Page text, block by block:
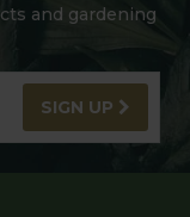
and gardening
SIGN UP